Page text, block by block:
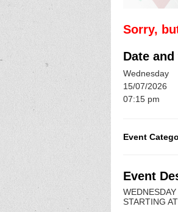
Sorry,
Date
Wednesday
15/07/2026
07:15 pm
Event
Event
STARTING